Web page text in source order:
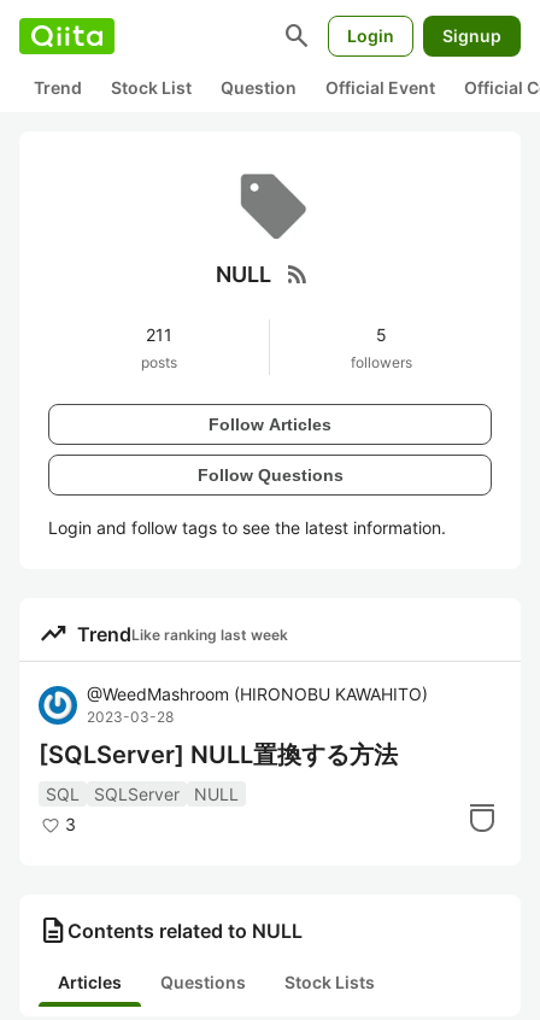
search Login Signup
Trend Stock List Question Official Event Official
NULL rss_feed
211
posts
5
followers
Follow Articles
Follow Questions
Login and follow tags to see the latest information.
trending_up TrendLike ranking last week
@WeedMashroom (HIRONOBU KAWAHITO)
2023-03-28
[SQLServer] NULL置換する方法
SQL SQLServer
NULL
3
description Contents related to NULL
Articles Questions Stock Lists